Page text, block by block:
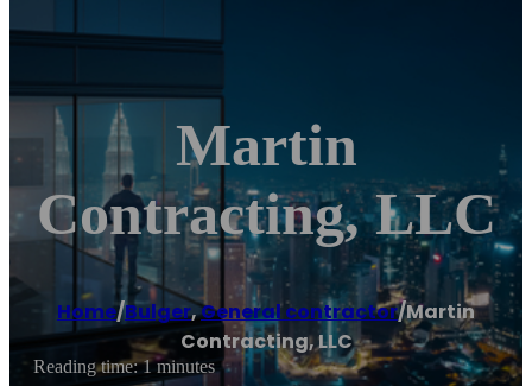
Martin
Contracting, LLC
Home/Bulger,General contractor/Martin
Contracting, LLC
Reading time: 1 minutes